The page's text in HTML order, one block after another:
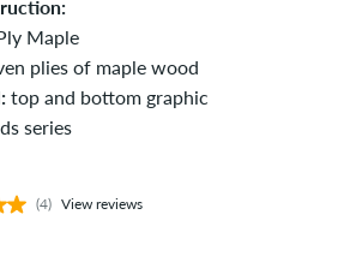
Maple
plies of maple wood
top and bottom graphic
series
(4) View reviews